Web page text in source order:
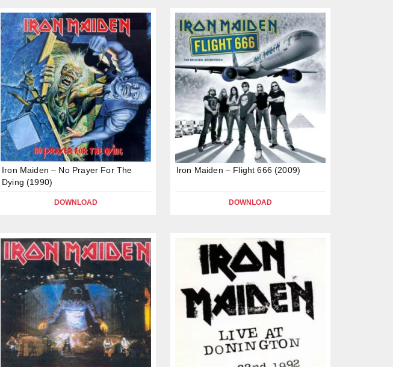
Iron Maiden – No Prayer For The
Dying (1990)
DOWNLOAD
Iron Maiden – Flight 666 (2009)
DOWNLOAD